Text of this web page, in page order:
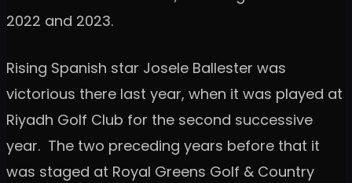
2022 and 2023.
Rising Spanish star Josele Ballester was
victorious there last year, when it was played at
Riyadh Golf Club for the second successive
year. The two preceding years before that it
was staged at Royal Greens Golf & Country